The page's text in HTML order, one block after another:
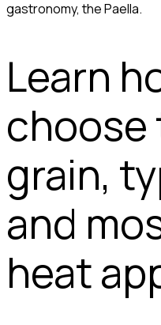
gastronomy, the Paella.
Learn
grain,
and
heat